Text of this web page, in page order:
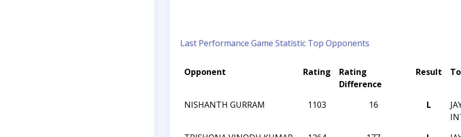
Last Performance Game Statistic Top Opponents
Opponent Rating
Rating
Difference
Result
NISHANTH GURRAM 1103 16 L